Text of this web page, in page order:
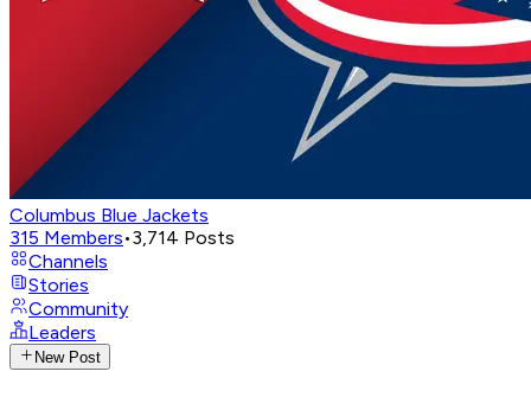
Columbus Blue Jackets
315 Members•3,714 Posts
Channels
Stories
Community
Leaders
New Post